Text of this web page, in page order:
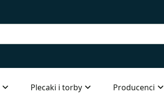
Plecaki i torby Producenci